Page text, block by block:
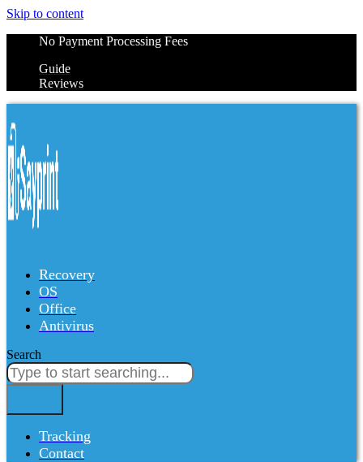
Skip to content
No Payment Processing Fees
Guide
Reviews
Recovery
OS
Office
Antivirus
Search
Tracking
Contact